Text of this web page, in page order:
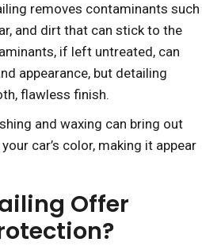
removes contaminants such
and dirt that can stick to the
if left untreated, can
appearance, but detailing
flawless finish.
and waxing can bring out
car’s color, making it appear
Offer